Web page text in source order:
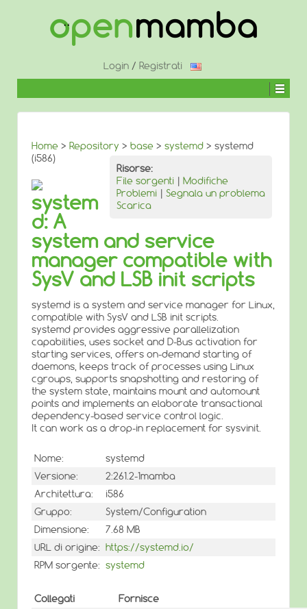
CONTENUTO
Login / Registrati
Home > Repository > base > systemd > systemd
(i586)
Risorse:
File sorgenti | Modifiche
Problemi | Segnala un problema
Scarica
system
d: A
system and service
manager compatible with
SysV and LSB init scripts
systemd is a system and service manager for Linux,
compatible with SysV and LSB init scripts.
systemd provides aggressive parallelization
capabilities, uses socket and D-Bus activation for
starting services, offers on-demand starting of
daemons, keeps track of processes using Linux
cgroups, supports snapshotting and restoring of
the system state, maintains mount and automount
points and implements an elaborate transactional
dependency-based service control logic.
It can work as a drop-in replacement for sysvinit.
Nome:
systemd
Versione:
2:261.2-1mamba
Architettura:
i586
Gruppo:
System/Configuration
Dimensione:
7.68 MB
URL di origine: https://systemd.io/
RPM sorgente: systemd
Collegati
Fornisce